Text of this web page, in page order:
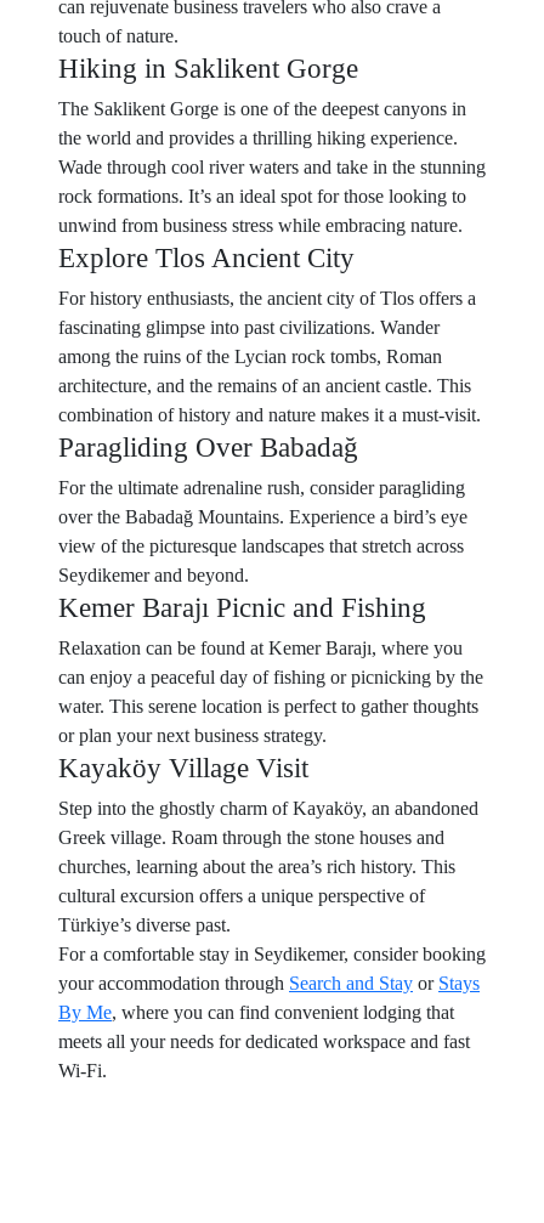
can rejuvenate business travelers who also crave a
touch of nature.
Hiking in Saklikent Gorge
The Saklikent Gorge is one of the deepest canyons in
the world and provides a thrilling hiking experience.
Wade through cool river waters and take in the stunning
rock formations. It’s an ideal spot for those looking to
unwind from business stress while embracing nature.
Explore Tlos Ancient City
For history enthusiasts, the ancient city of Tlos offers a
fascinating glimpse into past civilizations. Wander
among the ruins of the Lycian rock tombs, Roman
architecture, and the remains of an ancient castle. This
combination of history and nature makes it a must-visit.
Paragliding Over Babadağ
For the ultimate adrenaline rush, consider paragliding
over the Babadağ Mountains. Experience a bird’s eye
view of the picturesque landscapes that stretch across
Seydikemer and beyond.
Kemer Barajı Picnic and Fishing
Relaxation can be found at Kemer Barajı, where you
can enjoy a peaceful day of fishing or picnicking by the
water. This serene location is perfect to gather thoughts
or plan your next business strategy.
Kayaköy Village Visit
Step into the ghostly charm of Kayaköy, an abandoned
Greek village. Roam through the stone houses and
churches, learning about the area’s rich history. This
cultural excursion offers a unique perspective of
Türkiye’s diverse past.
For a comfortable stay in Seydikemer, consider booking
your accommodation through Search and Stay or Stays
By Me, where you can find convenient lodging that
meets all your needs for dedicated workspace and fast
Wi-Fi.